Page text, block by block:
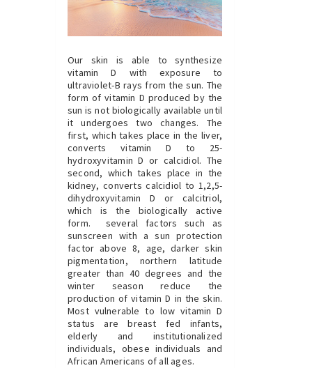
Our skin is able to synthesize
vitamin D with exposure to
ultraviolet-B rays from the sun. The
form of vitamin D produced by the
sun is not biologically available until
it undergoes two changes. The
first, which takes place in the liver,
converts vitamin D to 25-
hydroxyvitamin D or calcidiol. The
second, which takes place in the
kidney, converts calcidiol to 1,2,5-
dihydroxyvitamin D or calcitriol,
which is the biologically active
form. several factors such as
sunscreen with a sun protection
factor above 8, age, darker skin
pigmentation, northern latitude
greater than 40 degrees and the
winter season reduce the
production of vitamin D in the skin.
Most vulnerable to low vitamin D
status are breast fed infants,
elderly and institutionalized
individuals, obese individuals and
African Americans of all ages.